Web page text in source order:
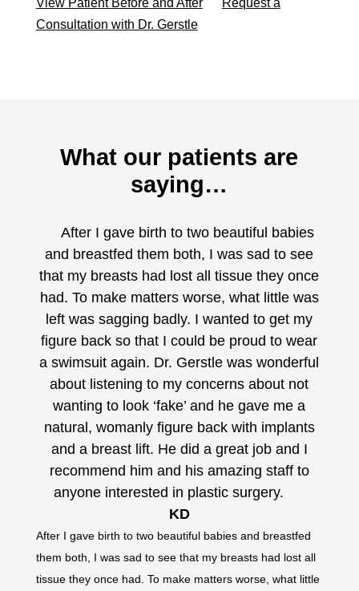
View Patient Before and After
Request a
Consultation with Dr. Gerstle
What our patients are
saying…
After I gave birth to two beautiful babies
and breastfed them both, I was sad to see
that my breasts had lost all tissue they once
had. To make matters worse, what little was
left was sagging badly. I wanted to get my
figure back so that I could be proud to wear
a swimsuit again. Dr. Gerstle was wonderful
about listening to my concerns about not
wanting to look ‘fake’ and he gave me a
natural, womanly figure back with implants
and a breast lift. He did a great job and I
recommend him and his amazing staff to
anyone interested in plastic surgery.
KD
After I gave birth to two beautiful babies and breastfed
them both, I was sad to see that my breasts had lost all
tissue they once had. To make matters worse, what little